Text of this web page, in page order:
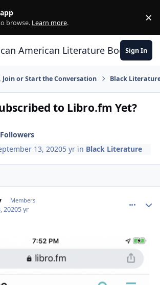
browse. Learn more. ×
American Literature Book Club
Sign In
Join or Start the Conversation Black
to Libro.fm Yet?
Followers
13, 20205 yr in Black Literature
Members
20205 yr